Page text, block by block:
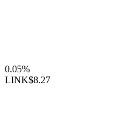
0.05%
LINK$8.27